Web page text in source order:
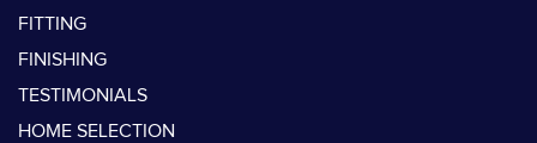
FITTING
FINISHING
TESTIMONIALS
HOME SELECTION